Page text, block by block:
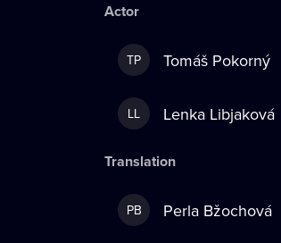
Actor
TP Tomáš Pokorný
LL Lenka Libjaková
Translation
PB Perla Bžochová